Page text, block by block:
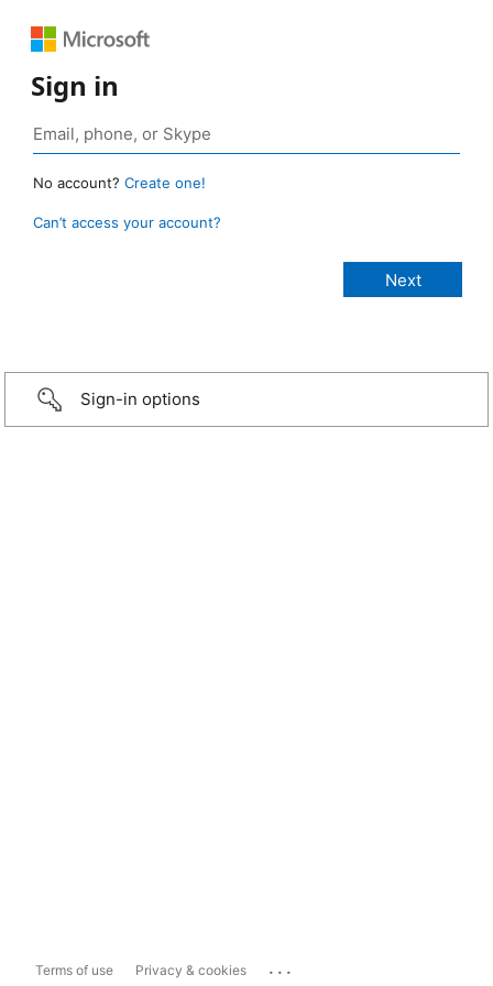
Sign in
No account? Create one!
Can’t access your account?
Sign-in options
Terms of use Privacy & cookies ...